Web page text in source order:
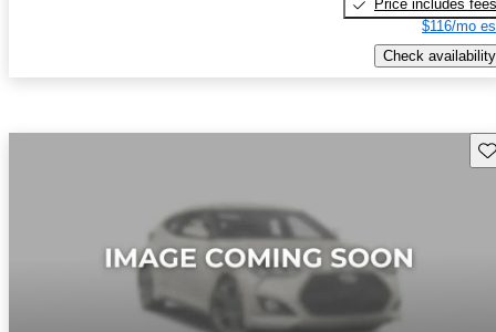
Price includes fees
$116/mo
Check availability